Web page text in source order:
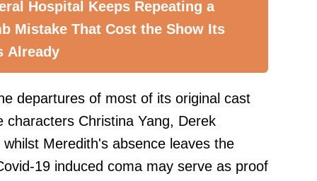
Hospital Keeps Repeating a
Mistake That Cost the Show Its
Already
departures of most of its original cast
Christina Yang, Derek
Meredith's absence leaves the
19 induced coma may serve as proof